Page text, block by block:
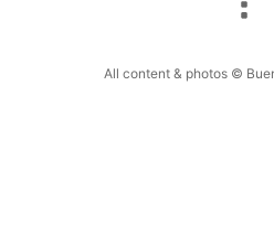
All content & photos ©